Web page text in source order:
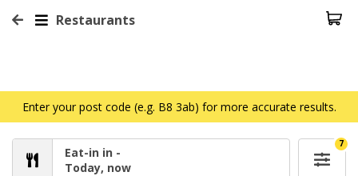
Restaurants
Enter your post code (e.g. B8 3ab) for more accurate results.
Eat-in in -
Today, now
7